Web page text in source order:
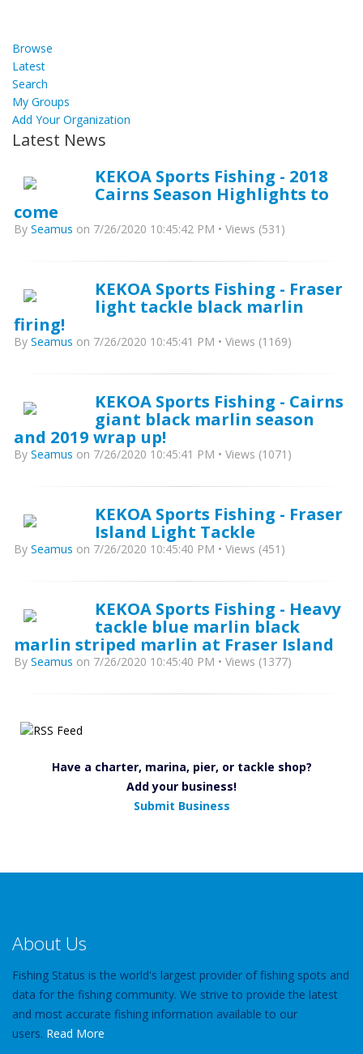
Browse
Latest
Search
My Groups
Add Your Organization
Latest News
KEKOA Sports Fishing - 2018
Cairns Season Highlights to
come
By Seamus on 7/26/2020 10:45:42 PM • Views (531)
KEKOA Sports Fishing - Fraser
light tackle black marlin
firing!
By Seamus on 7/26/2020 10:45:41 PM • Views (1169)
KEKOA Sports Fishing - Cairns
giant black marlin season
and 2019 wrap up!
By Seamus on 7/26/2020 10:45:41 PM • Views (1071)
KEKOA Sports Fishing - Fraser
Island Light Tackle
By Seamus on 7/26/2020 10:45:40 PM • Views (451)
KEKOA Sports Fishing - Heavy
tackle blue marlin black
marlin striped marlin at Fraser Island
By Seamus on 7/26/2020 10:45:40 PM • Views (1377)
Have a charter, marina, pier, or tackle shop?
Add your business!
Submit Business
About Us
Fishing Status is the world's largest provider of fishing spots and
data for the fishing community. We strive to provide the latest
and most accurate fishing information available to our
users. Read More